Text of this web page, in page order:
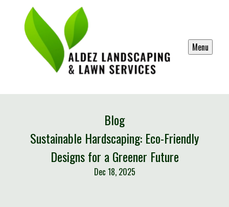
Menu
Blog
Sustainable Hardscaping: Eco-Friendly
Designs for a Greener Future
Dec 18, 2025